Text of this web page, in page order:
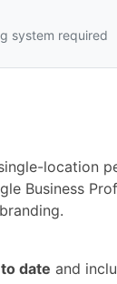
system required
location
Business
date and